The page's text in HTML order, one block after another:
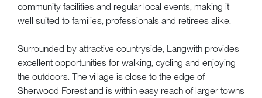
community facilities and regular local events, making it
well suited to families, professionals and retirees alike.
Surrounded by attractive countryside, Langwith provides
excellent opportunities for walking, cycling and enjoying
the outdoors. The village is close to the edge of
Sherwood Forest and is within easy reach of larger towns